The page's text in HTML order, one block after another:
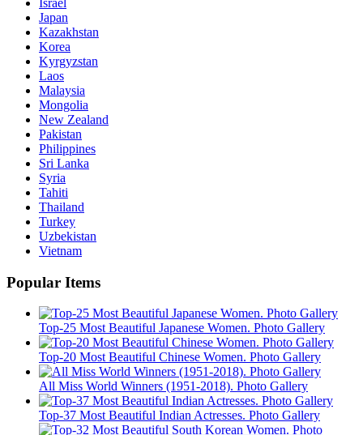
Japan
Kazakhstan
Korea
Kyrgyzstan
Laos
Malaysia
Mongolia
New Zealand
Pakistan
Philippines
Sri Lanka
Syria
Tahiti
Thailand
Turkey
Uzbekistan
Vietnam
Popular Items
Top-25 Most Beautiful Japanese Women. Photo Gallery
Top-20 Most Beautiful Chinese Women. Photo Gallery
All Miss World Winners (1951-2018). Photo Gallery
Top-37 Most Beautiful Indian Actresses. Photo Gallery